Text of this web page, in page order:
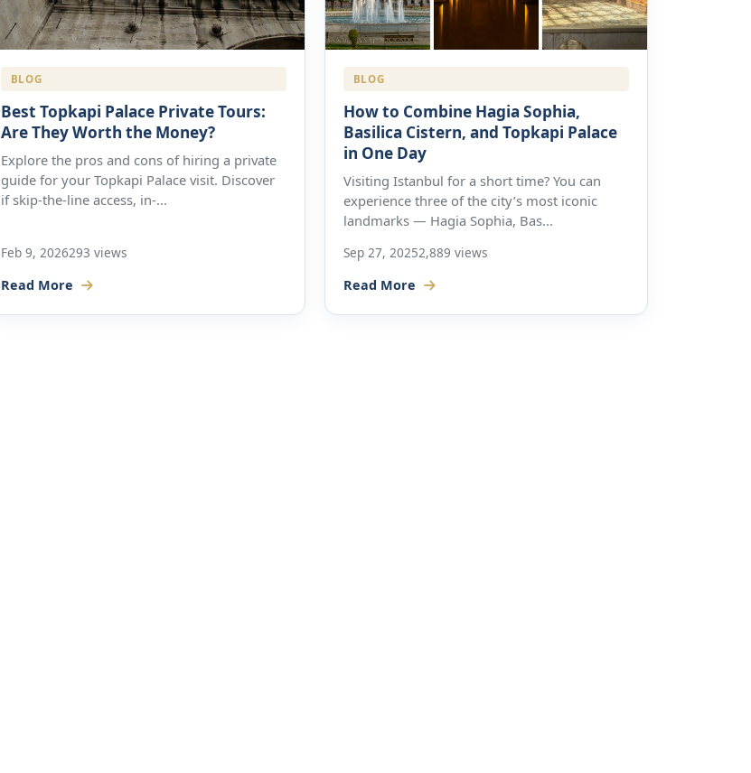
BLOG
Best Topkapi Palace Private Tours:
Are They Worth the Money?
Explore the pros and cons of hiring a private
guide for your Topkapi Palace visit. Discover
if skip-the-line access, in-...
Feb 9, 2026293 views
Read More
BLOG
How to Combine Hagia Sophia,
Basilica Cistern, and Topkapi Palace
in One Day
Visiting Istanbul for a short time? You can
experience three of the city’s most iconic
landmarks — Hagia Sophia, Bas...
Sep 27, 20252,889 views
Read More